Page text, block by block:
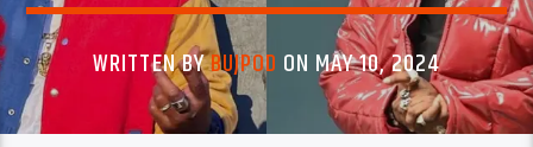
WRITTEN BYBUJPOD ON MAY 10, 2024